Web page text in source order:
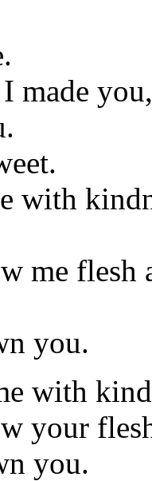
made
with
me flesh
you.
with
your
you.